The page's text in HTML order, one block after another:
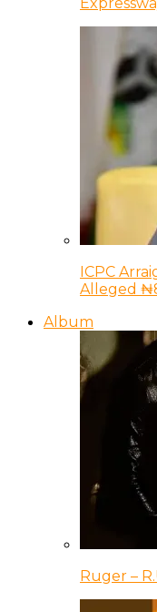
ICPC
Alleged
Album
Ruger –